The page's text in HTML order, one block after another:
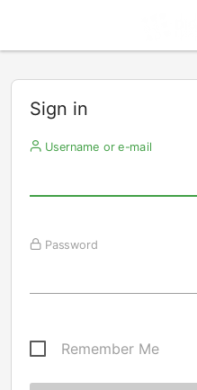
Sign in
Username or e-mail
Password
Remember Me